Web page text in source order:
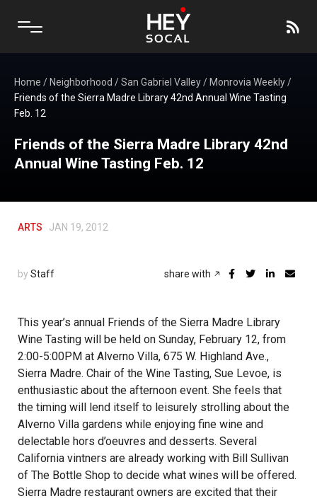
Home / Neighborhood /San Gabriel Valley/ Monrovia Weekly/
Friends of the Sierra Madre Library 42nd Annual Wine Tasting
Feb. 12
Friends of the Sierra Madre Library 42nd
Annual Wine Tasting Feb. 12
ARTS JAN 19, 2012
by Staff share with
This year’s annual Friends of the Sierra Madre Library
Wine Tasting will be held on Sunday, February 12, from
2:00-5:00PM at Alverno Villa, 675 W. Highland Ave.,
Sierra Madre. Chair of the Wine Tasting, Sue Levoe, is
enthusiastic about the afternoon event. She feels that
the timing will lend itself to leisurely strolling about the
Alverno Villa gardens while enjoying fine wine and
delectable hors d’oeuvres and desserts. Several
California vintners are already working with Bill Sullivan
of The Bottle Shop to decide what wines will be offered.
Sierra Madre restaurant owners are excited that their